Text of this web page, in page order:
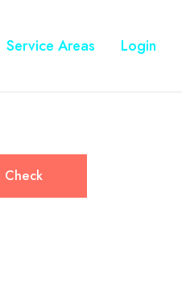
Check
Service Areas Login